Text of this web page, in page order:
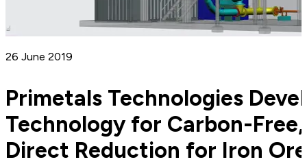
26 June 2019
Primetals Technologies
Technology for Carbon-
Direct Reduction for Iron